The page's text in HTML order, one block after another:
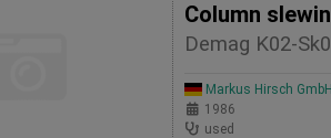
Column
Demag K02-
Markus Hirsch GmbH
1986
used